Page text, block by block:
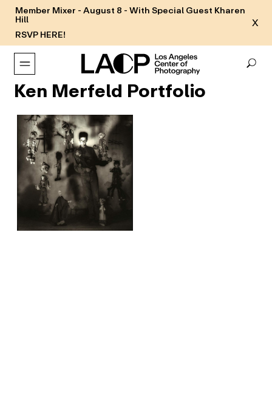
Member Mixer - August 8 - With Special Guest Kharen
Hill
RSVP HERE!
X
Ken Merfeld Portfolio